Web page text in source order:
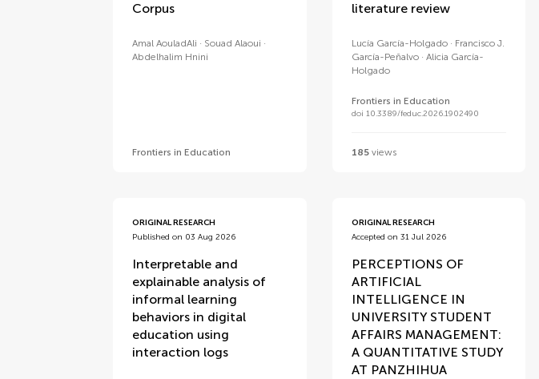
Corpus
Amal AouladAli
Souad Alaoui
Abdelhalim Hnini
Frontiers in Education
literature review
Lucía García-Holgado
Francisco J.
García-Peñalvo
Alicia García-
Holgado
Frontiers in Education
doi 10.3389/feduc.2026.1902490
185views
ORIGINAL RESEARCH
Published on 03 Aug 2026
Interpretable and
explainable analysis of
informal learning
behaviors in digital
education using
interaction logs
ORIGINAL RESEARCH
Accepted on 31 Jul 2026
PERCEPTIONS OF
ARTIFICIAL
INTELLIGENCE IN
UNIVERSITY STUDENT
AFFAIRS MANAGEMENT:
A QUANTITATIVE STUDY
AT PANZHIHUA